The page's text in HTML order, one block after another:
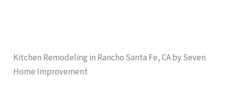
Kitchen Remodeling in Rancho Santa Fe, CA by Seven
Home Improvement